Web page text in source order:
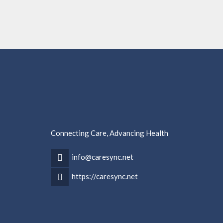
Connecting Care, Advancing Health
info@caresync.net
https://caresync.net